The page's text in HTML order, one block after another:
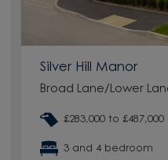
Silver Hill Manor
Broad Lane/Lower
£283,000 to £487,000
3 and 4 bedroom